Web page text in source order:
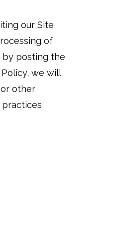
our Site
of
by posting the
we will
other